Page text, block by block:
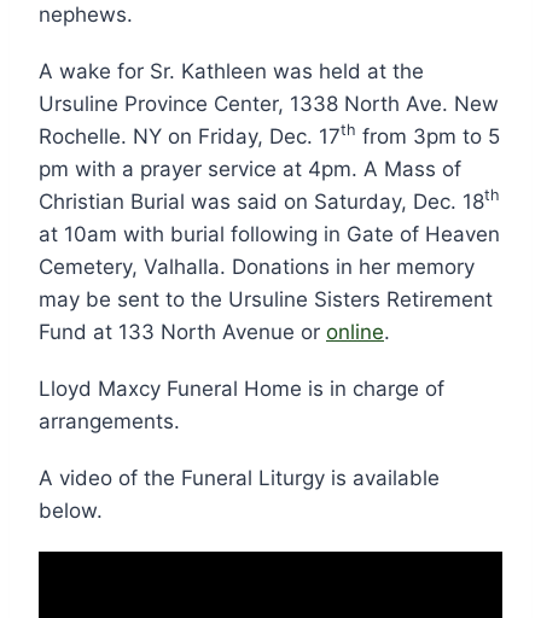
nephews.
A wake for Sr. Kathleen was held at the
Ursuline Province Center, 1338 North Ave. New
Rochelle. NY on Friday, Dec. 17th from 3pm to 5
pm with a prayer service at 4pm. A Mass of
Christian Burial was said on Saturday, Dec. 18th
at 10am with burial following in Gate of Heaven
Cemetery, Valhalla. Donations in her memory
may be sent to the Ursuline Sisters Retirement
Fund at 133 North Avenue or online.
Lloyd Maxcy Funeral Home is in charge of
arrangements.
A video of the Funeral Liturgy is available
below.